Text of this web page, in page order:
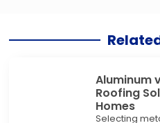
Aluminum
Roofing
Homes
Selecting